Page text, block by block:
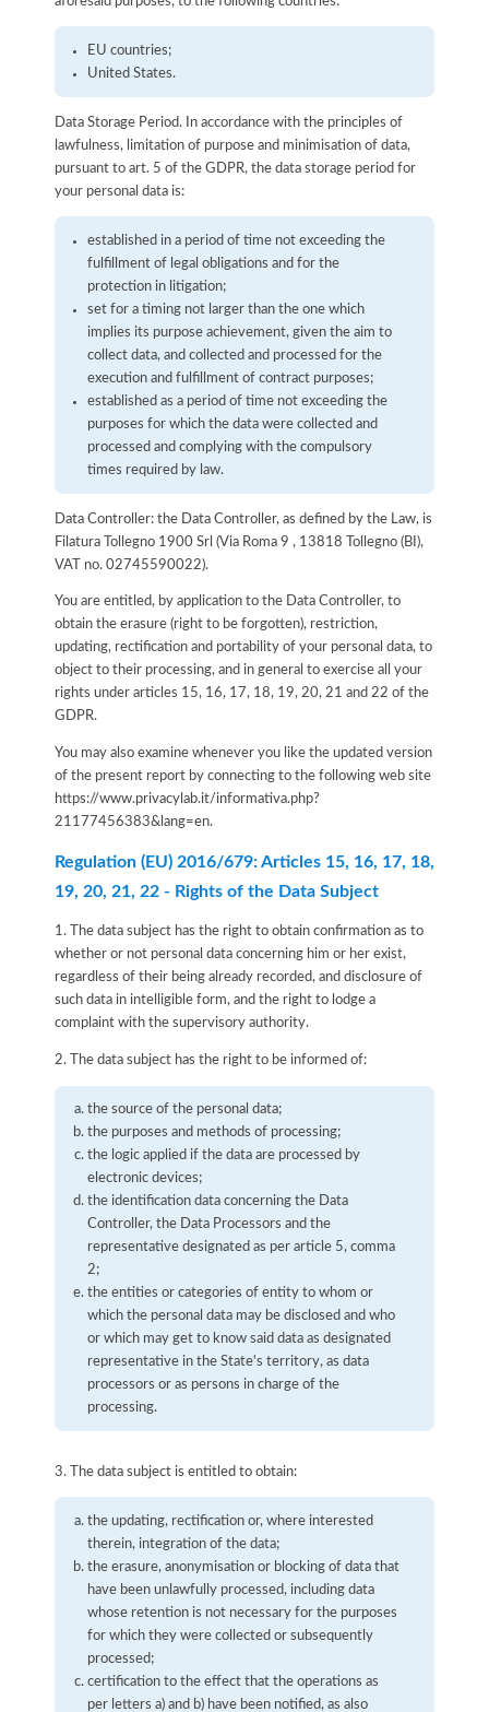
EU countries;
United States.
Data Storage Period. In accordance with the principles of
lawfulness, limitation of purpose and minimisation of data,
pursuant to art. 5 of the GDPR, the data storage period for
your personal data is:
established in a period of time not exceeding the
fulfillment of legal obligations and for the
protection in litigation;
set for a timing not larger than the one which
implies its purpose achievement, given the aim to
collect data, and collected and processed for the
execution and fulfillment of contract purposes;
established as a period of time not exceeding the
purposes for which the data were collected and
processed and complying with the compulsory
times required by law.
Data Controller: the Data Controller, as defined by the Law, is
Filatura Tollegno 1900 Srl (Via Roma 9 , 13818 Tollegno (BI),
VAT no. 02745590022).
You are entitled, by application to the Data Controller, to
obtain the erasure (right to be forgotten), restriction,
updating, rectification and portability of your personal data, to
object to their processing, and in general to exercise all your
rights under articles 15, 16, 17, 18, 19, 20, 21 and 22 of the
GDPR.
You may also examine whenever you like the updated version
of the present report by connecting to the following web site
https://www.privacylab.it/informativa.php?
21177456383&lang=en.
Regulation (EU) 2016/679: Articles 15, 16, 17, 18,
19, 20, 21, 22 - Rights of the Data Subject
1. The data subject has the right to obtain confirmation as to
whether or not personal data concerning him or her exist,
regardless of their being already recorded, and disclosure of
such data in intelligible form, and the right to lodge a
complaint with the supervisory authority.
2. The data subject has the right to be informed of:
the source of the personal data;
the purposes and methods of processing;
the logic applied if the data are processed by
electronic devices;
the identification data concerning the Data
Controller, the Data Processors and the
representative designated as per article 5, comma
2;
the entities or categories of entity to whom or
which the personal data may be disclosed and who
or which may get to know said data as designated
representative in the State's territory, as data
processors or as persons in charge of the
processing.
3. The data subject is entitled to obtain:
the updating, rectification or, where interested
therein, integration of the data;
the erasure, anonymisation or blocking of data that
have been unlawfully processed, including data
whose retention is not necessary for the purposes
for which they were collected or subsequently
processed;
certification to the effect that the operations as
per letters a) and b) have been notified, as also